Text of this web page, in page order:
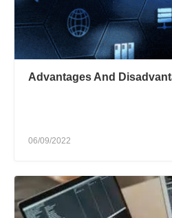
Advantages And
06/09/2022